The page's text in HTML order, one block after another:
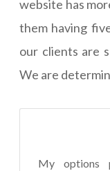
website has
them having
our clients are
We are
My options